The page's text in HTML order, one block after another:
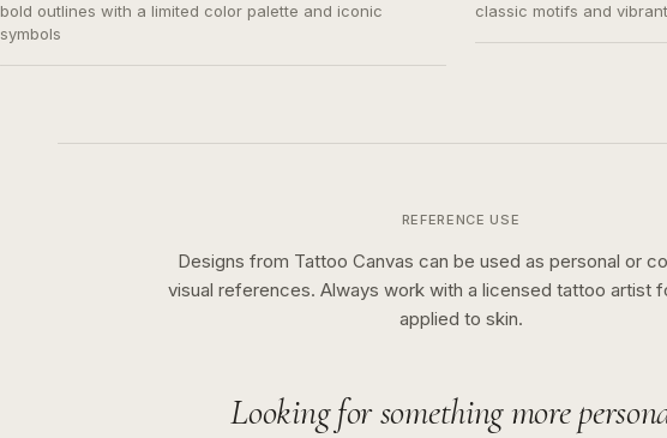
bold outlines with a limited color palette and iconic
symbols
classic motifs and
REFERENCE USE
Designs from Tattoo Canvas can be used as personal or
visual references. Always work with a licensed tattoo artist
applied to skin.
Looking for something more